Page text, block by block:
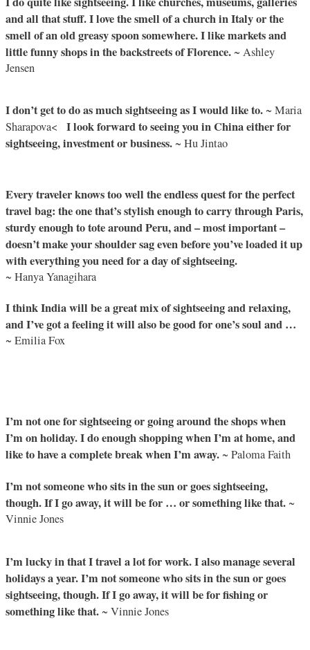
and all that stuff. I love the smell of a church in Italy or the
smell of an old greasy spoon somewhere. I like markets and
little funny shops in the backstreets of Florence. ~ Ashley
Jensen
I don’t get to do as much sightseeing as I would like to. ~ Maria
Sharapova< I look forward to seeing you in China either for
sightseeing, investment or business. ~ Hu Jintao
Every traveler knows too well the endless quest for the perfect
travel bag: the one that’s stylish enough to carry through Paris,
sturdy enough to tote around Peru, and – most important –
doesn’t make your shoulder sag even before you’ve loaded it up
with everything you need for a day of sightseeing.
~ Hanya Yanagihara
I think India will be a great mix of sightseeing and relaxing,
and I’ve got a feeling it will also be good for one’s soul and …
~ Emilia Fox
I’m not one for sightseeing or going around the shops when
I’m on holiday. I do enough shopping when I’m at home, and
like to have a complete break when I’m away. ~ Paloma Faith
I’m not someone who sits in the sun or goes sightseeing,
though. If I go away, it will be for … or something like that. ~
Vinnie Jones
I’m lucky in that I travel a lot for work. I also manage several
holidays a year. I’m not someone who sits in the sun or goes
sightseeing, though. If I go away, it will be for fishing or
something like that. ~ Vinnie Jones